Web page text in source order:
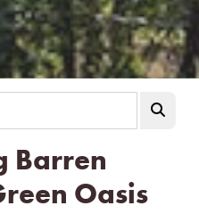
Barren
Oasis